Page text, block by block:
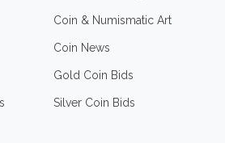
Coin & Numismatic Art
Coin News
Gold Coin Bids
Silver Coin Bids